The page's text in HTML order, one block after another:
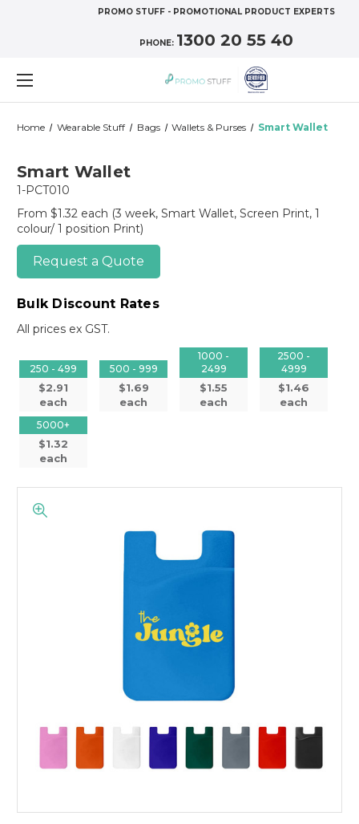
PROMO STUFF - PROMOTIONAL PRODUCT EXPERTS
PHONE: 1300 20 55 40
Home Wearable Stuff Bags Wallets & Purses Smart Wallet
Smart Wallet
1-PCT010
From $1.32 each (3 week, Smart Wallet, Screen Print, 1
colour/ 1 position Print)
Request a Quote
Bulk Discount Rates
All prices ex GST.
250 - 499
$2.91
each
500 - 999
$1.69
each
1000 -
2499
$1.55
each
2500 -
4999
$1.46
each
5000+
$1.32
each